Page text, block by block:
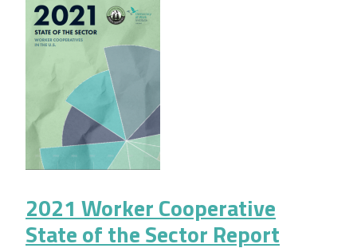
2021 Worker Cooperative
State of the Sector Report